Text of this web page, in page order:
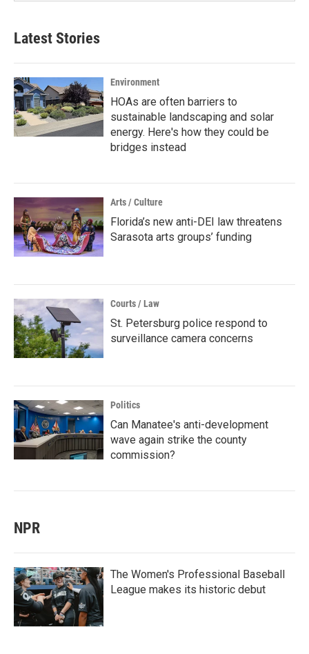
Latest Stories
Environment
HOAs are often barriers to
sustainable landscaping and solar
energy. Here's how they could be
bridges instead
Arts / Culture
Florida’s new anti-DEI law threatens
Sarasota arts groups’ funding
Courts / Law
St. Petersburg police respond to
surveillance camera concerns
Politics
Can Manatee's anti-development
wave again strike the county
commission?
NPR
The Women's Professional Baseball
League makes its historic debut